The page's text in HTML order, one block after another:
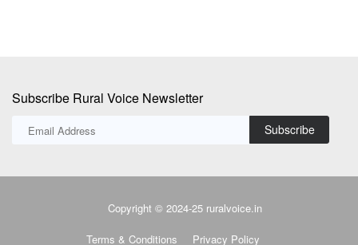
Subscribe Rural Voice Newsletter
Subscribe
Copyright © 2024-25 ruralvoice.in
Terms & Conditions Privacy Policy